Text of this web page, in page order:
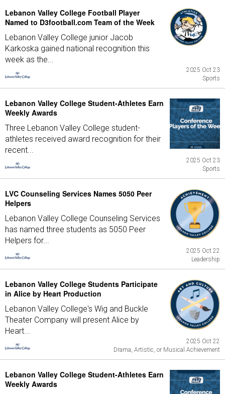
Lebanon Valley College Football Player
Named to D3football.com Team of the Week
Lebanon Valley College junior Jacob
Karkoska gained national recognition this
week as the...
2025 Oct 23
Sports
Lebanon Valley College Student-Athletes Earn
Weekly Awards
Three Lebanon Valley College student-
athletes received award recognition for their
recent...
2025 Oct 23
Sports
LVC Counseling Services Names 5050 Peer
Helpers
Lebanon Valley College Counseling Services
has named three students as 5050 Peer
Helpers for...
2025 Oct 22
Leadership
Lebanon Valley College Students Participate
in Alice by Heart Production
Lebanon Valley College's Wig and Buckle
Theater Company will present Alice by
Heart...
2025 Oct 22
Drama, Artistic, or Musical Achievement
Lebanon Valley College Student-Athletes Earn
Weekly Awards